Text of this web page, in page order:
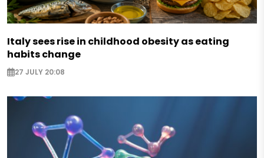
Italy sees rise in childhood obesity as eating
habits change
27 JULY 20:08